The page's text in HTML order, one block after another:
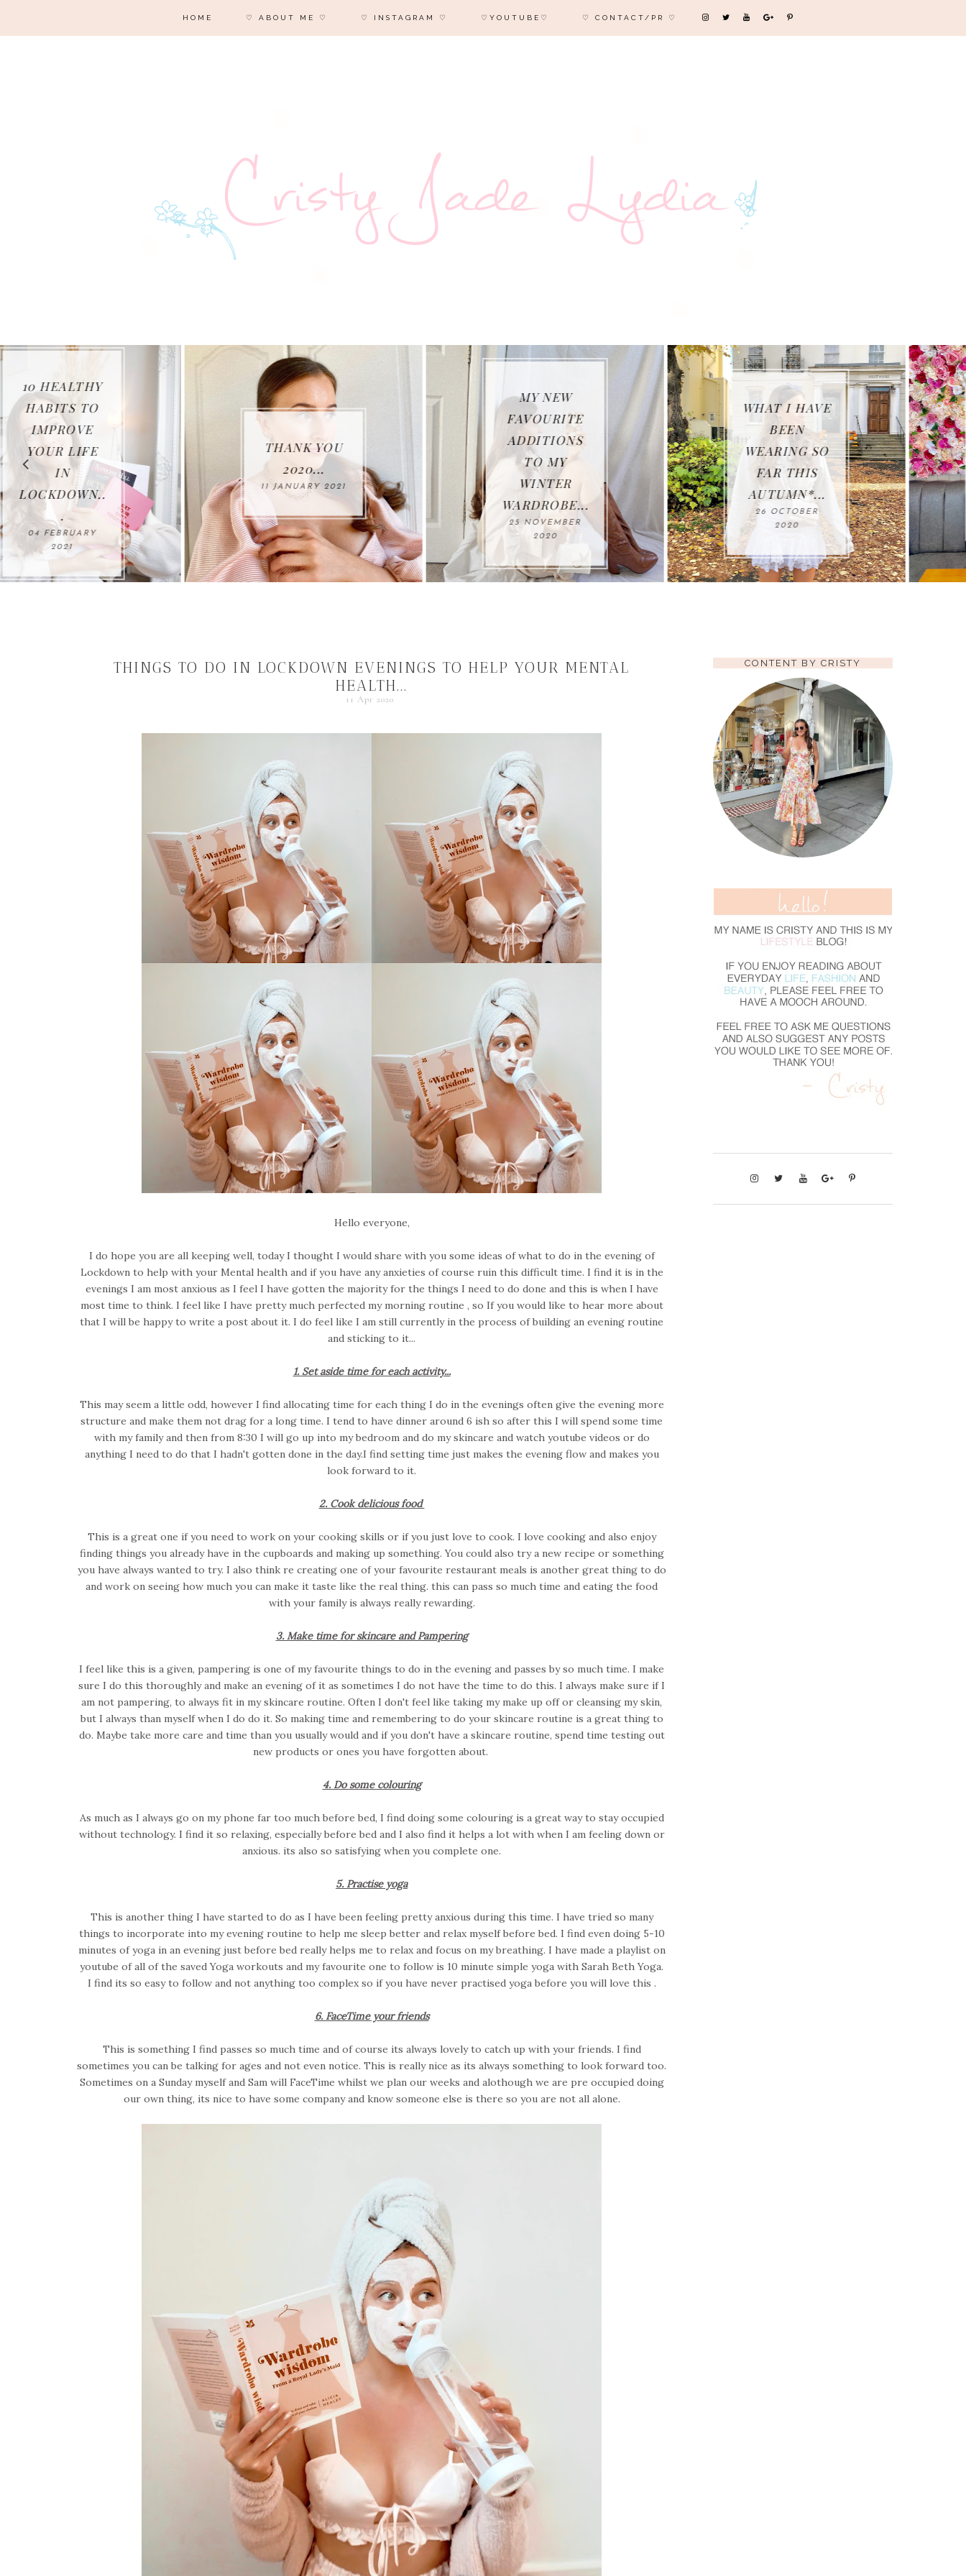
HOME ♡ ABOUT ME ♡ ♡ INSTAGRAM ♡ ♡YOUTUBE♡ ♡ CONTACT/PR ♡
THANK YOU
2020...
11 JANUARY 2021
MY NEW
FAVOURITE
ADDITIONS
TO MY
WINTER
WARDROBE...
25 NOVEMBER
2020
WHAT I HAVE
BEEN
WEARING SO
FAR THIS
AUTUMN*...
26 OCTOBER
2020
WHAT I GOT
UP TO FOR
23RD
BIRTHDAY...
21 OCTOBER 2020
THINGS TO DO IN LOCKDOWN EVENINGS TO HELP YOUR MENTAL
HEALTH...
11 Apr 2020
Hello everyone,
I do hope you are all keeping well, today I thought I would share with you some ideas of what to do in the evening of
Lockdown to help with your Mental health and if you have any anxieties of course ruin this difficult time. I find it is in the
evenings I am most anxious as I feel I have gotten the majority for the things I need to do done and this is when I have
most time to think. I feel like I have pretty much perfected my morning routine , so If you would like to hear more about
that I will be happy to write a post about it. I do feel like I am still currently in the process of building an evening routine
and sticking to it...
1. Set aside time for each activity...
This may seem a little odd, however I find allocating time for each thing I do in the evenings often give the evening more
structure and make them not drag for a long time. I tend to have dinner around 6 ish so after this I will spend some time
with my family and then from 8:30 I will go up into my bedroom and do my skincare and watch youtube videos or do
anything I need to do that I hadn't gotten done in the day.I find setting time just makes the evening flow and makes you
look forward to it.
2. Cook delicious food
This is a great one if you need to work on your cooking skills or if you just love to cook. I love cooking and also enjoy
finding things you already have in the cupboards and making up something. You could also try a new recipe or something
you have always wanted to try. I also think re creating one of your favourite restaurant meals is another great thing to do
and work on seeing how much you can make it taste like the real thing. this can pass so much time and eating the food
with your family is always really rewarding.
3. Make time for skincare and Pampering
I feel like this is a given, pampering is one of my favourite things to do in the evening and passes by so much time. I make
sure I do this thoroughly and make an evening of it as sometimes I do not have the time to do this. I always make sure if I
am not pampering, to always fit in my skincare routine. Often I don't feel like taking my make up off or cleansing my skin,
but I always than myself when I do do it. So making time and remembering to do your skincare routine is a great thing to
do. Maybe take more care and time than you usually would and if you don't have a skincare routine, spend time testing out
new products or ones you have forgotten about.
4. Do some colouring
As much as I always go on my phone far too much before bed, I find doing some colouring is a great way to stay occupied
without technology. I find it so relaxing, especially before bed and I also find it helps a lot with when I am feeling down or
anxious. its also so satisfying when you complete one.
5. Practise yoga
This is another thing I have started to do as I have been feeling pretty anxious during this time. I have tried so many
things to incorporate into my evening routine to help me sleep better and relax myself before bed. I find even doing 5-10
minutes of yoga in an evening just before bed really helps me to relax and focus on my breathing. I have made a playlist on
youtube of all of the saved Yoga workouts and my favourite one to follow is 10 minute simple yoga with Sarah Beth Yoga.
I find its so easy to follow and not anything too complex so if you have never practised yoga before you will love this .
6. FaceTime your friends
This is something I find passes so much time and of course its always lovely to catch up with your friends. I find
sometimes you can be talking for ages and not even notice. This is really nice as its always something to look forward too.
Sometimes on a Sunday myself and Sam will FaceTime whilst we plan our weeks and alothough we are pre occupied doing
our own thing, its nice to have some company and know someone else is there so you are not all alone.
CONTENT BY CRISTY